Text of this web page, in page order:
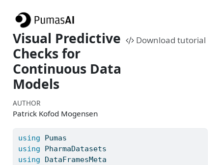
Visual Predictive
Checks for
Continuous Data
Models
Download tutorial
AUTHOR
Patrick Kofod Mogensen
using
Pumas
using
PharmaDatasets
using
DataFramesMeta